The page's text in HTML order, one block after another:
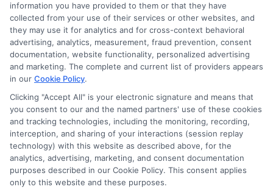
Disclaimer:This website does not constitute an
offer or solicitation to lend.ExpressCash.com is
not a lender and does not make loans or credit
decisions.ExpressCash.com provides a connecting
service only and is not acting as a representative,
agent, or correspondent for any of the lenders we
contract with. ExpressCash.com does not charge a
service fee. ExpressCash.com does not control and
is not responsible for the actions or inactions of any
lender. ExpressCash.com does not endorse any
particular lender or loan product. You are under no
obligation to use ExpressCash.com’s service to
initiate contact, or request credit with any of the
lenders. This service is not available in all states and
the service availability and scope are subject to
information you have provided to them or that they have
collected from your use of their services or other websites, and
they may use it for analytics and for cross-context behavioral
advertising, analytics, measurement, fraud prevention, consent
documentation, website functionality, personalized advertising
and marketing. The complete and current list of providers appears
in our Cookie Policy.
Clicking "Accept All" is your electronic signature and means that
you consent to our and the named partners' use of these cookies
and tracking technologies, including the monitoring, recording,
interception, and sharing of your interactions (session replay
technology) with this website as described above, for the
analytics, advertising, marketing, and consent documentation
purposes described in our Cookie Policy. This consent applies
only to this website and these purposes.